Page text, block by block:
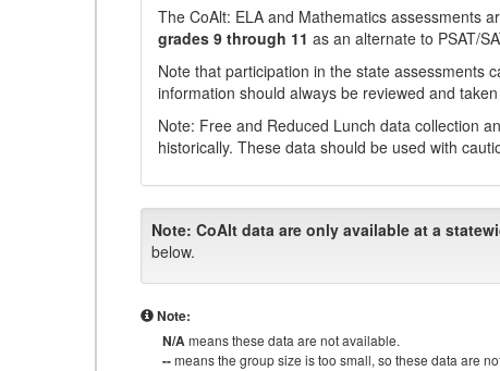
The CoAlt: ELA and Mathematics assessments
grades 9 through 11 as an alternate to PSAT/
Note that participation in the state assessments
information should always be reviewed and
Note: Free and Reduced Lunch data collection
historically. These data should be used with
Note: CoAlt data are only available at a
below.
Note:
N/Ameans these data are not available.
--means the group size is too small, so these data are